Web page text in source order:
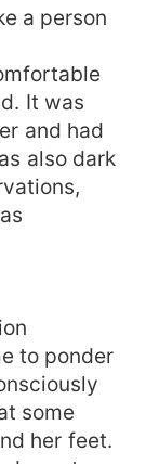
want to
want to
well. I will
to have
coming to
keeps on
to accept
in her
to greatly
her hand
were few
it up while
will help
a person
It was
and had
also dark
to ponder
some
her feet.